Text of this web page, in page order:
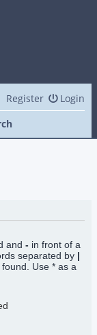
Login
Register
and - in front of a
separated by |
Use * as a